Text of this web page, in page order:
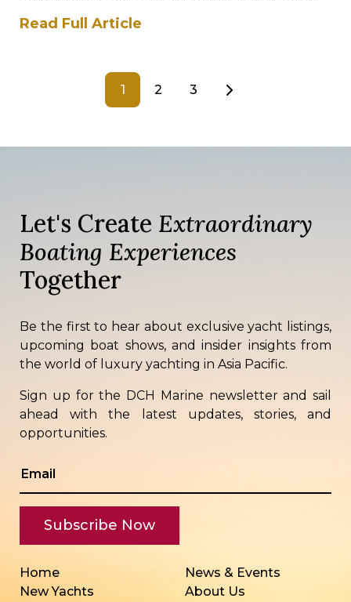
meticulous…
Read Full Article
1 2 3
Let's Create Extraordinary
Boating Experiences
Together
Be the first to hear about exclusive yacht listings,
upcoming boat shows, and insider insights from
the world of luxury yachting in Asia Pacific.
Sign up for the DCH Marine newsletter and sail
ahead with the latest updates, stories, and
opportunities.
Home
New Yachts
News & Events
About Us